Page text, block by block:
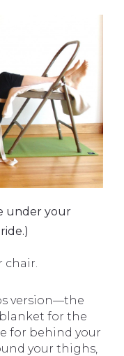
under your
chair.
version—the
for the
for behind your
your thighs,